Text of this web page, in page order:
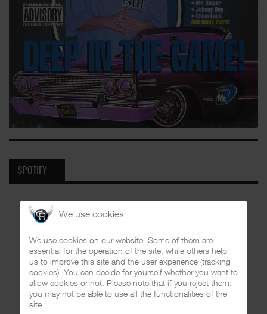
SPOTIFY
We use cookies
We use cookies on our website. Some of them are
essential for the operation of the site, while others help
us to improve this site and the user experience (tracking
cookies). You can decide for yourself whether you want to
allow cookies or not. Please note that if you reject them,
you may not be able to use all the functionalities of the
site.